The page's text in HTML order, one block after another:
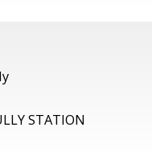
STATION